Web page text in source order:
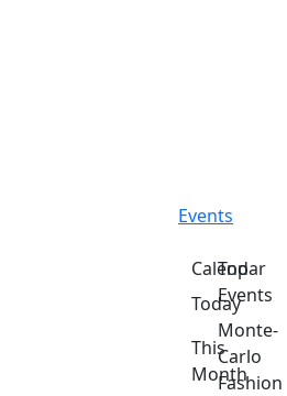
Events
Calendar
Today
This
Month
Top
Events
Monte-
Carlo
Fashion